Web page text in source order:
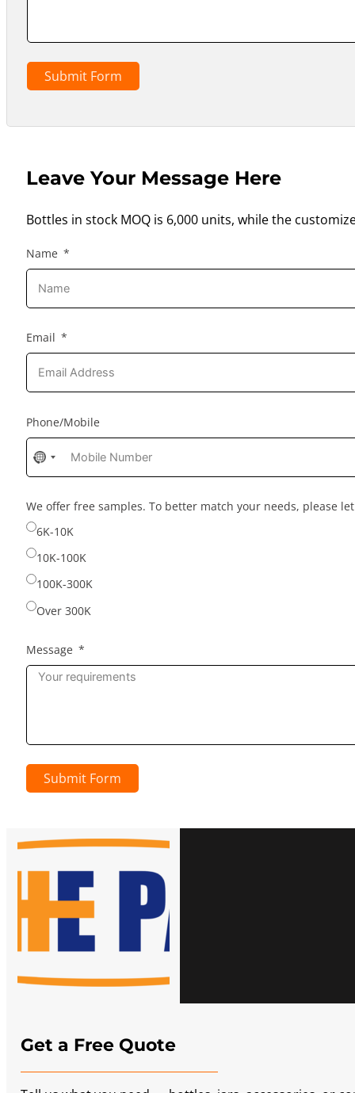
Submit Form
Leave Your Message Here
Bottles in stock MOQ is 6,000 units, while the
Name
Email
Phone/Mobile
No
country
selected
We offer free samples. To better match your needs, please
6K-10K
10K-100K
100K-300K
Over 300K
Message
Submit Form
Get a Free Quote